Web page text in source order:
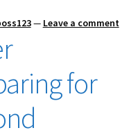
— Leave a comment
for